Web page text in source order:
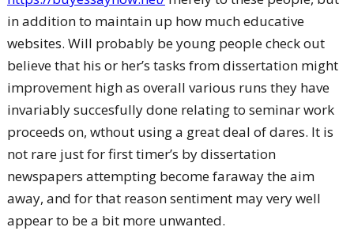
in addition to maintain up how much educative
websites. Will probably be young people check out
believe that his or her’s tasks from dissertation might
improvement high as overall various runs they have
invariably succesfully done relating to seminar work
proceeds on, wthout using a great deal of dares. It is
not rare just for first timer’s by dissertation
newspapers attempting become faraway the aim
away, and for that reason sentiment may very well
appear to be a bit more unwanted.